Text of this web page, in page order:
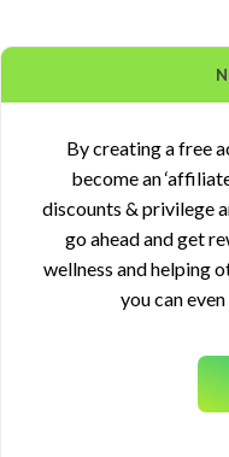
By creating a free
become an
discounts & privilege
go ahead and get
wellness and helping
you can